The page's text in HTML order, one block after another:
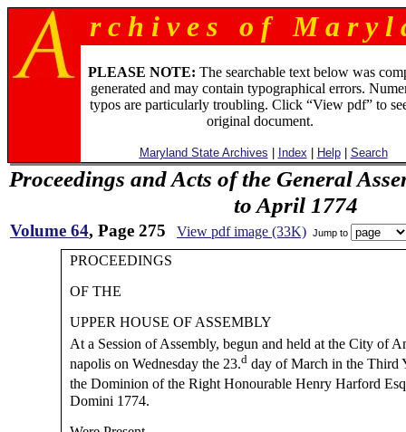
r c h i v e s o f M a r y l
PLEASE NOTE: The searchable text below was
generated and may contain typographical errors.
typos are particularly troubling. Click “View pdf” to
original document.
Maryland State Archives Index Help| Search
Proceedings and Acts of the General
to April 1774
Volume 64, Page 275 View pdf image (33K) Jump to
PROCEEDINGS
OF THE
UPPER HOUSE OF ASSEMBLY
At a Session of Assembly, begun and held at the City of
napolis on Wednesday the 23.d day of March in the Third
the Dominion of the Right Honourable Henry Harford
Domini 1774.